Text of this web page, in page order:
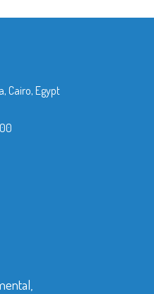
Cairo, Egypt